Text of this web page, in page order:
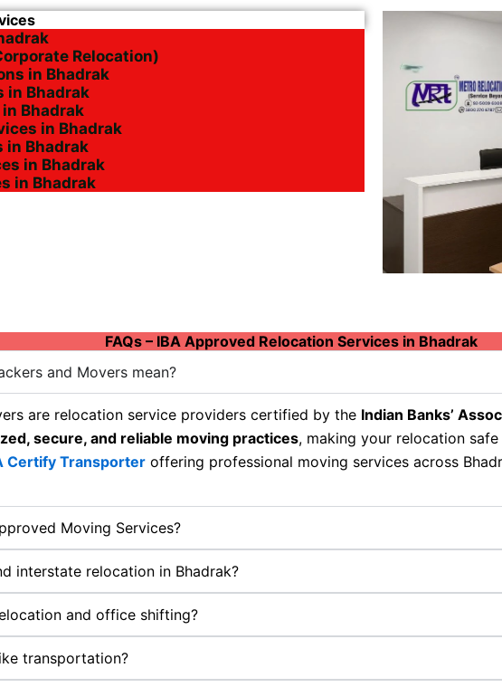
Relocation)
in Bhadrak
in Bhadrak
Bhadrak
in Bhadrak
in Bhadrak
in Bhadrak
in Bhadrak
FAQs – IBA Approved Relocation Services in Bhadrak
and Movers mean?
are relocation service providers certified by the Indian Banks’
secure, and reliable moving practices, making your relocation
Certify Transporter offering professional moving services across
Moving Services?
interstate relocation in Bhadrak?
and office shifting?
transportation?